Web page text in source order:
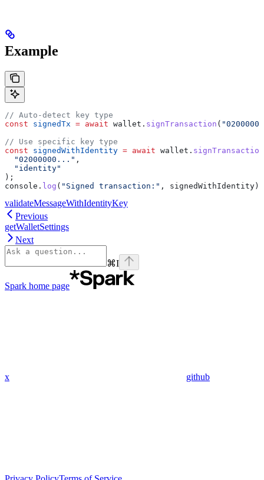
Example
// Auto-detect key type
const signedTx = await wallet . signTransaction (
// Use specific key type
const signedWithIdentity = await wallet . signTransaction
  "02000000..."
,
  "identity"
);
console . log ( "Signed transaction:" , signedWithIdentity );
validateMessageWithIdentityKey
Previous
getWalletSettings
Next
⌘I
Spark home page
x github